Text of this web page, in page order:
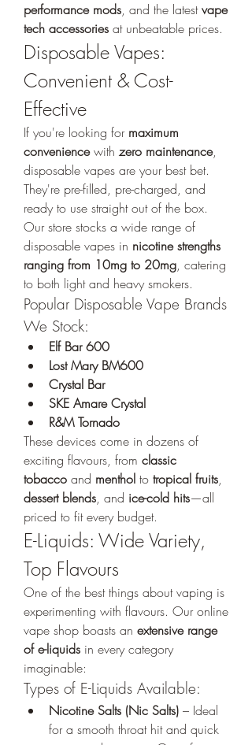
performance mods, and the latest vape
tech accessories at unbeatable prices.
Disposable Vapes:
Convenient & Cost-
Effective
If you're looking for maximum
convenience with zero maintenance,
disposable vapes are your best bet.
They're pre-filled, pre-charged, and
ready to use straight out of the box.
Our store stocks a wide range of
disposable vapes in nicotine strengths
ranging from 10mg to 20mg, catering
to both light and heavy smokers.
Popular Disposable Vape Brands
We Stock:
Elf Bar 600
Lost Mary BM600
Crystal Bar
SKE Amare Crystal
R&M Tornado
These devices come in dozens of
exciting flavours, from classic
tobacco and menthol to tropical fruits
dessert blends, and ice-cold hits—all
priced to fit every budget.
E-Liquids: Wide Variety,
Top Flavours
One of the best things about vaping is
experimenting with flavours. Our online
vape shop boasts an extensive range
of e-liquids in every category
imaginable:
Types of E-Liquids Available:
Nicotine Salts (Nic Salts) – Ideal
for a smooth throat hit and quick